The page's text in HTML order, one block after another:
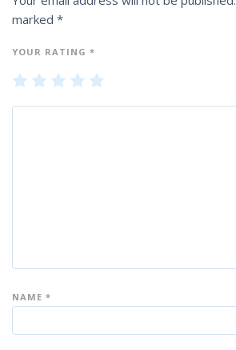
marked *
YOUR RATING *
1
2
3
4
NAME *